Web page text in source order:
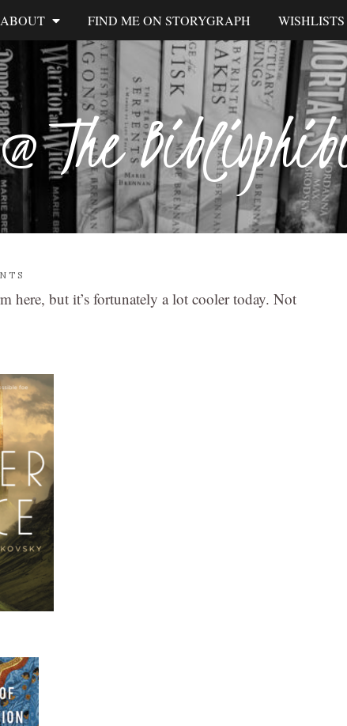
The
ABOUT FIND ME ON STORYGRAPH WISHLISTS
here, but it’s fortunately a lot cooler today. Not